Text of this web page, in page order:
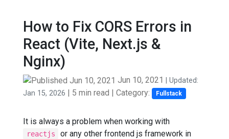
How to Fix CORS Errors in
React (Vite, Next.js &
Nginx)
Jun 10, 2021
| Updated:
Jan 15, 2026 | 5 min read | Category: Fullstack
It is always a problem when working with
reactjs
or any other frontend js framework in